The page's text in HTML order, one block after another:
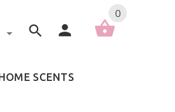
0
SCENTS